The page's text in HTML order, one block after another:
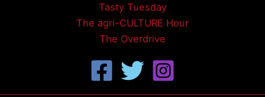
Tasty Tuesday
The agri-CULTURE Hour
The Overdrive